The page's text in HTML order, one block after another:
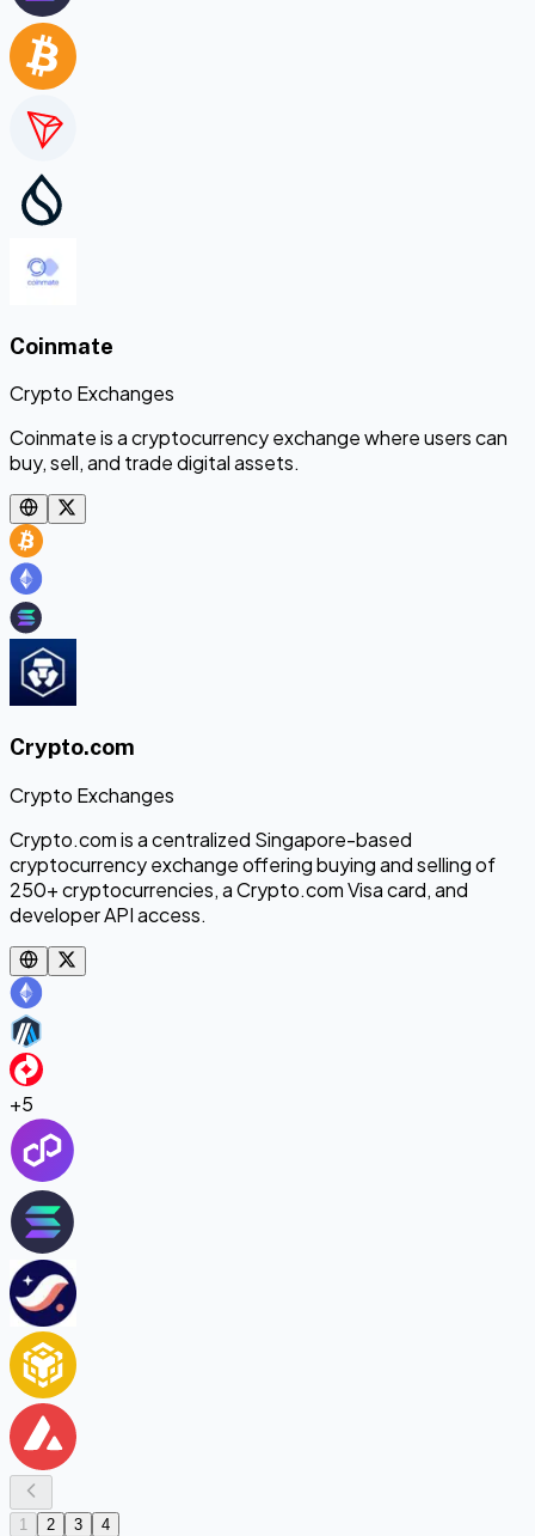
Coinmate
Crypto Exchanges
Coinmate is a cryptocurrency exchange where users can
buy, sell, and trade digital assets.
Crypto.com
Crypto Exchanges
Crypto.com is a centralized Singapore-based
cryptocurrency exchange offering buying and selling of
250+ cryptocurrencies, a Crypto.com Visa card, and
developer API access.
+5
1 2 3 4